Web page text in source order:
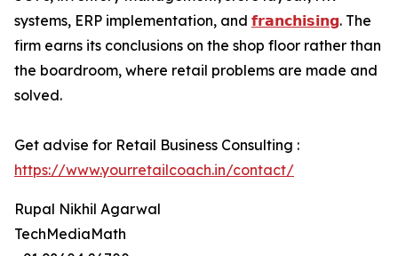
systems, ERP implementation, and 𝗳𝗿𝗮𝗻𝗰𝗵𝗶𝘀𝗶𝗻𝗴. The
firm earns its conclusions on the shop floor rather than
the boardroom, where retail problems are made and
solved.
Get advise for Retail Business Consulting :
https://www.yourretailcoach.in/contact/
Rupal Nikhil Agarwal
TechMediaMath